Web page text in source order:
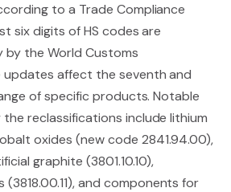
to a Trade Compliance
six digits of HS codes are
by the World Customs
updates affect the seventh and
of specific products. Notable
reclassifications include lithium
oxides (new code 2841.94.00),
graphite (3801.10.10),
and components for